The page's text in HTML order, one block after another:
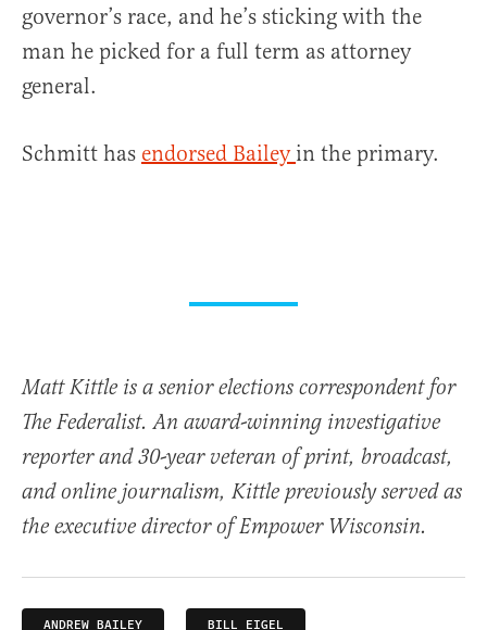
governor’s race, and he’s sticking with the
man he picked for a full term as attorney
general.
Schmitt has endorsed Bailey in the primary.
Matt Kittle is a senior elections correspondent for
The Federalist. An award-winning investigative
reporter and 30-year veteran of print, broadcast,
and online journalism, Kittle previously served as
the executive director of Empower Wisconsin.
ANDREW BAILEY BILL EIGEL